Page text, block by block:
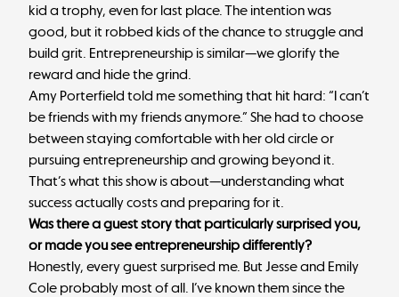
kid a trophy, even for last place. The intention was
good, but it robbed kids of the chance to struggle and
build grit. Entrepreneurship is similar—we glorify the
reward and hide the grind.
Amy Porterfield told me something that hit hard: “I can’t
be friends with my friends anymore.” She had to choose
between staying comfortable with her old circle or
pursuing entrepreneurship and growing beyond it.
That’s what this show is about—understanding what
success actually costs and preparing for it.
Was there a guest story that particularly surprised you,
or made you see entrepreneurship differently?
Honestly, every guest surprised me. But Jesse and Emily
Cole probably most of all. I’ve known them since the